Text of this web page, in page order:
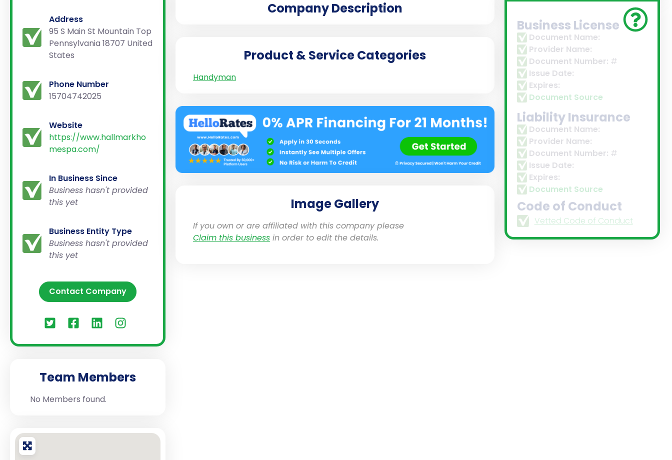
Address
95 S Main St Mountain Top
Pennsylvania 18707 United
States
Phone Number
15704742025
Website
https://www.hallmarkho
mespa.com/
In Business Since
Business hasn't provided
this yet
Business Entity Type
Business hasn't provided
this yet
Contact Company
Team Members
No Members found.
Company Description
Product & Service Categories
Handyman
Image Gallery
If you own or are affiliated with this company please
Claim this business in order to edit the details.
Business License
Document Name:
Provider Name:
Document Number: #
Issue Date:
Expires:
Document Source
Liability Insurance
Document Name:
Provider Name:
Document Number: #
Issue Date:
Expires:
Document Source
Code of Conduct
Vetted Code of Conduct